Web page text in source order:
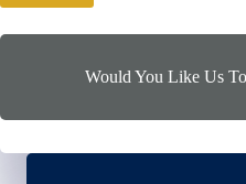
Would You Like Us